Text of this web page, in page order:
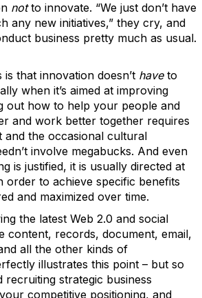
notto innovate. “We just don’t have
any new initiatives,” they cry, and
business pretty much as usual.
that innovation doesn’t haveto
when it’s aimed at improving
out how to help your people and
and work better together requires
and the occasional cultural
involve megabucks. And even
is justified, it is usually directed at
order to achieve specific benefits
and maximized over time.
the latest Web 2.0 and social
content, records, document, email,
all the other kinds of
illustrates this point – but so
recruiting strategic business
competitive positioning, and